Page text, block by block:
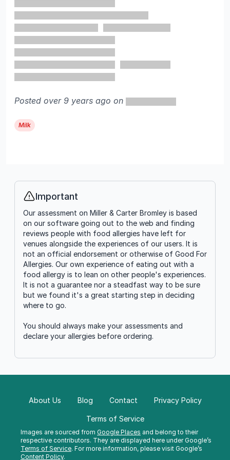
Posted over 9 years ago on
Milk
Info
Important
Our assessment on Miller & Carter Bromley is based
on our software going out to the web and finding
reviews people with food allergies have left for
venues alongside the experiences of our users. It is
not an official endorsement or otherwise of Good For
Allergies. Our own experience of eating out with a
food allergy is to lean on other people's experiences.
It is not a guarantee nor a steadfast way to be sure
but we found it's a great starting step in deciding
where to go.
You should always make your assessments and
declare your allergies before ordering.
Images are sourced from Google Places and belong to their
respective contributors. They are displayed here under Google’s
Terms of Service. For more information, please visit Google’s
Content Policy.
About Us Blog Contact Privacy Policy
Terms of Service